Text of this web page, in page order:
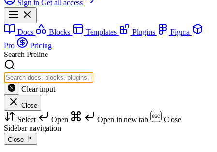
Sign in Get all access
Docs Blocks Templates Plugins
Figma
Pro
Pricing
Search Preline
Clear input
Close
Select Open Open in new tab
Close
Sidebar navigation
Close